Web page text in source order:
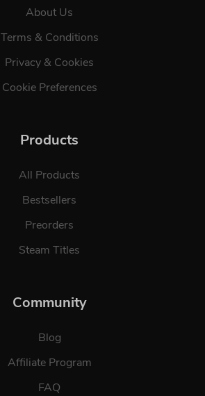
About Us
Terms & Conditions
Privacy & Cookies
Cookie Preferences
Products
All Products
Bestsellers
Preorders
Steam Titles
Community
Blog
Affiliate Program
FAQ